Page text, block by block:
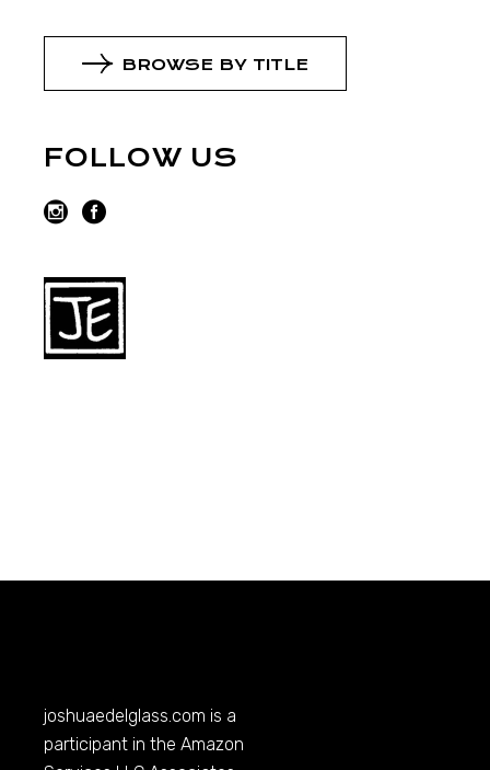
BROWSE BY TITLE
FOLLOW US
joshuaedelglass.com is a
participant in the Amazon